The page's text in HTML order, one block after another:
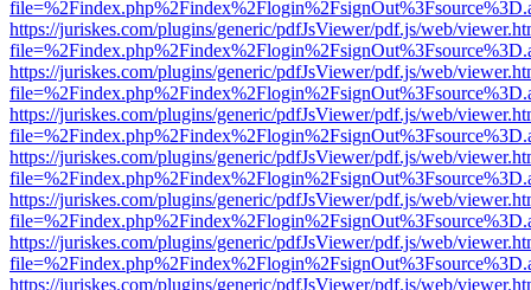
https://juriskes.com/plugins/generic/pdfJsViewer/pdf.js/web/
https://juriskes.com/plugins/generic/pdfJsViewer/pdf.js/web/
https://juriskes.com/plugins/generic/pdfJsViewer/pdf.js/web/
https://juriskes.com/plugins/generic/pdfJsViewer/pdf.js/web/
https://juriskes.com/plugins/generic/pdfJsViewer/pdf.js/web/
https://juriskes.com/plugins/generic/pdfJsViewer/pdf.js/web/
https://juriskes.com/plugins/generic/pdfJsViewer/pdf.js/web/